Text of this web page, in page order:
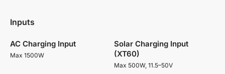
Inputs
AC Charging Input
Max 1500W
Solar Charging Input
(XT60)
Max 500W, 11.5–50V